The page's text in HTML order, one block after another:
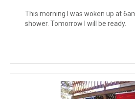
This morning I was woken up at
shower. Tomorrow I will be ready.